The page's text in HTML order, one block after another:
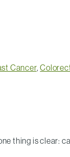
Cancer,
thing is clear: